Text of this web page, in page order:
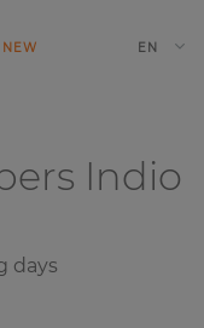
NEW EN
Indio
days